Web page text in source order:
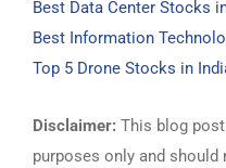
Best Data Center Stocks
Best Information
Top 5 Drone Stocks in
Disclaimer: This blog
purposes only and should